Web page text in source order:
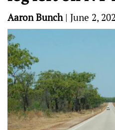
Aaron Bunch| June 2,